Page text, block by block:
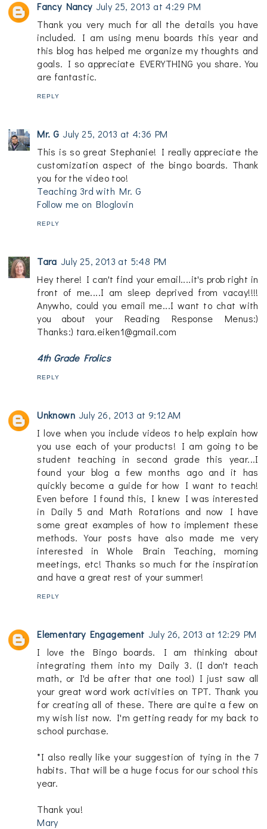
Fancy Nancy July 25, 2013 at 4:29 PM
Thank you very much for all the details you have
included. I am using menu boards this year and
this blog has helped me organize my thoughts and
goals. I so appreciate EVERYTHING you share. You
are fantastic.
REPLY
Mr. G July 25, 2013 at 4:36 PM
This is so great Stephanie! I really appreciate the
customization aspect of the bingo boards. Thank
you for the video too!
Teaching 3rd with Mr. G
Follow me on Bloglovin
REPLY
Tara July 25, 2013 at 5:48 PM
Hey there! I can't find your email....it's prob right in
front of me....I am sleep deprived from vacay!!!!
Anywho, could you email me...I want to chat with
you about your Reading Response Menus:)
Thanks:) tara.eiken1@gmail.com
4th Grade Frolics
REPLY
Unknown July 26, 2013 at 9:12 AM
I love when you include videos to help explain how
you use each of your products! I am going to be
student teaching in second grade this year...I
found your blog a few months ago and it has
quickly become a guide for how I want to teach!
Even before I found this, I knew I was interested
in Daily 5 and Math Rotations and now I have
some great examples of how to implement these
methods. Your posts have also made me very
interested in Whole Brain Teaching, morning
meetings, etc! Thanks so much for the inspiration
and have a great rest of your summer!
REPLY
Elementary Engagement July 26, 2013 at 12:29 PM
I love the Bingo boards. I am thinking about
integrating them into my Daily 3. (I don't teach
math, or I'd be after that one too!) I just saw all
your great word work activities on TPT. Thank you
for creating all of these. There are quite a few on
my wish list now. I'm getting ready for my back to
school purchase.
*I also really like your suggestion of tying in the 7
habits. That will be a huge focus for our school this
year.
Thank you!
Mary